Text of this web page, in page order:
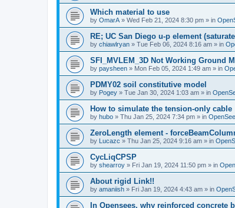
Which material to use
by OmarA » Wed Feb 21, 2024 8:30 pm » in
RE; UC San Diego u-p element
by chiawlryan » Tue Feb 06, 2024 8:16 am » in
SFI_MVLEM_3D Not Working Ground
by paysheen » Mon Feb 05, 2024 1:49 am » in
PDMY02 soil constitutive model
by Pogey » Tue Jan 30, 2024 1:03 am » in
How to simulate the tension-only cable
by hubo » Thu Jan 25, 2024 7:34 pm » in
ZeroLength element -
by Lucazc » Thu Jan 25, 2024 9:16 am » in
CycLiqCPSP
by shearroy » Fri Jan 19, 2024 11:50 pm » in
About rigid Link!!
by amaniish » Fri Jan 19, 2024 4:43 am » in
In Opensees, why reinforced concrete